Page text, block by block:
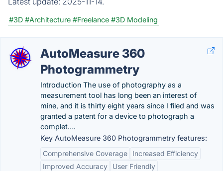
#3D #Architecture #Freelance #3D Modeling
AutoMeasure 360
Photogrammetry
Introduction The use of photography as a
measurement tool has long been an interest of
mine, and it is thirty eight years since I filed and was
granted a patent for a device to photograph a
complet….
Key AutoMeasure 360 Photogrammetry features:
Comprehensive Coverage
Increased Efficiency
Improved Accuracy
User Friendly